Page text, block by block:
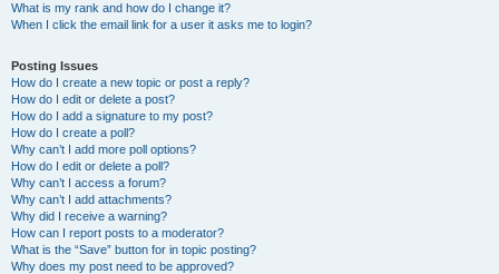
What is my rank and how do I change it?
When I click the email link for a user it asks me to login?
Posting Issues
How do I create a new topic or post a reply?
How do I edit or delete a post?
How do I add a signature to my post?
How do I create a poll?
Why can’t I add more poll options?
How do I edit or delete a poll?
Why can’t I access a forum?
Why can’t I add attachments?
Why did I receive a warning?
How can I report posts to a moderator?
What is the “Save” button for in topic posting?
Why does my post need to be approved?